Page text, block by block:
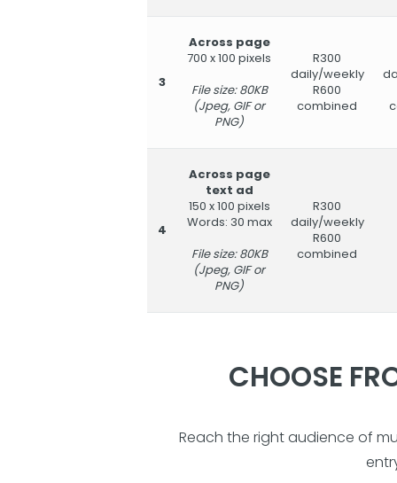
3
Across page
700 x 100 pixels
File size: 80KB
(Jpeg, GIF or
PNG)
R300
daily/weekly
R600
combined
4
Across page
text ad
150 x 100 pixels
Words: 30 max
File size: 80KB
(Jpeg, GIF or
PNG)
R300
daily/weekly
R600
combined
CHOOSE
Reach the right audience of